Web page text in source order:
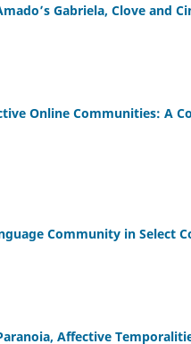
Gabriela, Clove and
Online Communities: A
Community in Select
Affective